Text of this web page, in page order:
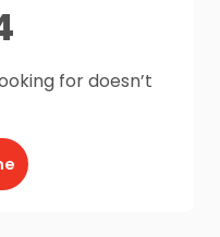
for doesn’t